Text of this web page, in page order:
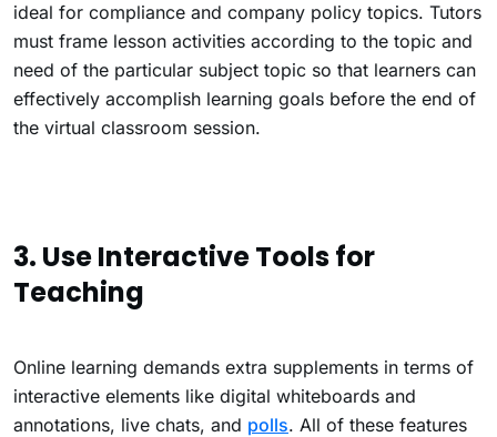
ideal for compliance and company policy topics. Tutors
must frame lesson activities according to the topic and
need of the particular subject topic so that learners can
effectively accomplish learning goals before the end of
the virtual classroom session.
3. Use Interactive Tools for
Teaching
Online learning demands extra supplements in terms of
interactive elements like digital whiteboards and
annotations, live chats, and polls. All of these features